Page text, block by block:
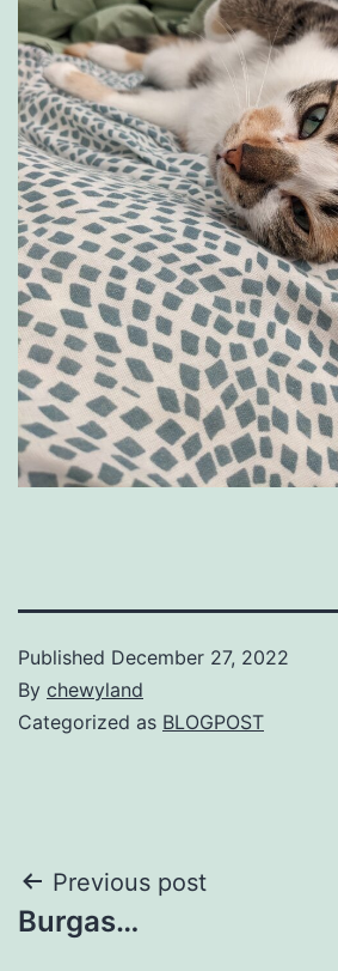
Published December 27, 2022
By chewyland
Categorized as BLOGPOST
Post
navigation
Previous post
Burgas…